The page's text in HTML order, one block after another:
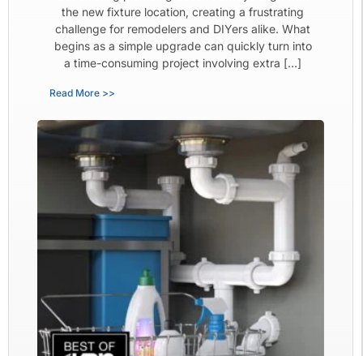
the new fixture location, creating a frustrating
challenge for remodelers and DIYers alike. What
begins as a simple upgrade can quickly turn into
a time-consuming project involving extra […]
Read More >>